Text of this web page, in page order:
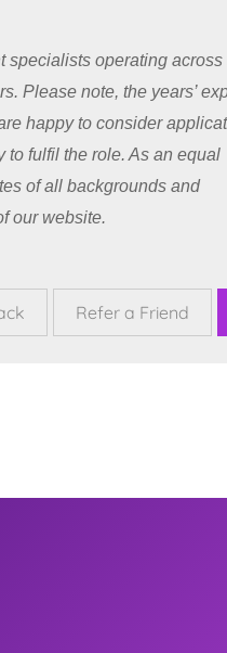
specialists operating across
Please note, the years’
happy to consider
to fulfil the role. As an equal
of all backgrounds and
our website.